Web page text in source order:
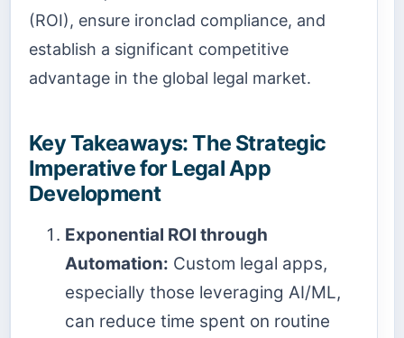
(ROI), ensure ironclad compliance, and
establish a significant competitive
advantage in the global legal market.
Key Takeaways: The Strategic
Imperative for Legal App
Development
Exponential ROI through
Automation: Custom legal apps,
especially those leveraging AI/ML,
can reduce time spent on routine